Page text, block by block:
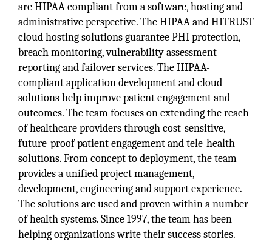
are HIPAA compliant from a software, hosting and
administrative perspective. The HIPAA and HITRUST
cloud hosting solutions guarantee PHI protection,
breach monitoring, vulnerability assessment
reporting and failover services. The HIPAA-
compliant application development and cloud
solutions help improve patient engagement and
outcomes. The team focuses on extending the reach
of healthcare providers through cost-sensitive,
future-proof patient engagement and tele-health
solutions. From concept to deployment, the team
provides a unified project management,
development, engineering and support experience.
The solutions are used and proven within a number
of health systems. Since 1997, the team has been
helping organizations write their success stories.